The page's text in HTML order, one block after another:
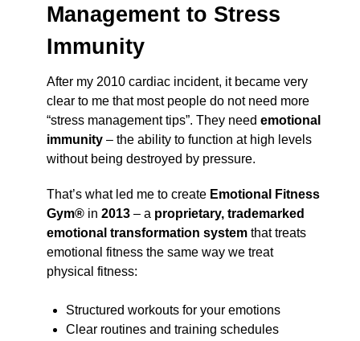
Management to Stress
Immunity
After my 2010 cardiac incident, it became very
clear to me that most people do not need more
“stress management tips”. They need emotional
immunity – the ability to function at high levels
without being destroyed by pressure.
That’s what led me to create Emotional Fitness
Gym® in 2013 – a proprietary, trademarked
emotional transformation system that treats
emotional fitness the same way we treat
physical fitness:
Structured workouts for your emotions
Clear routines and training schedules